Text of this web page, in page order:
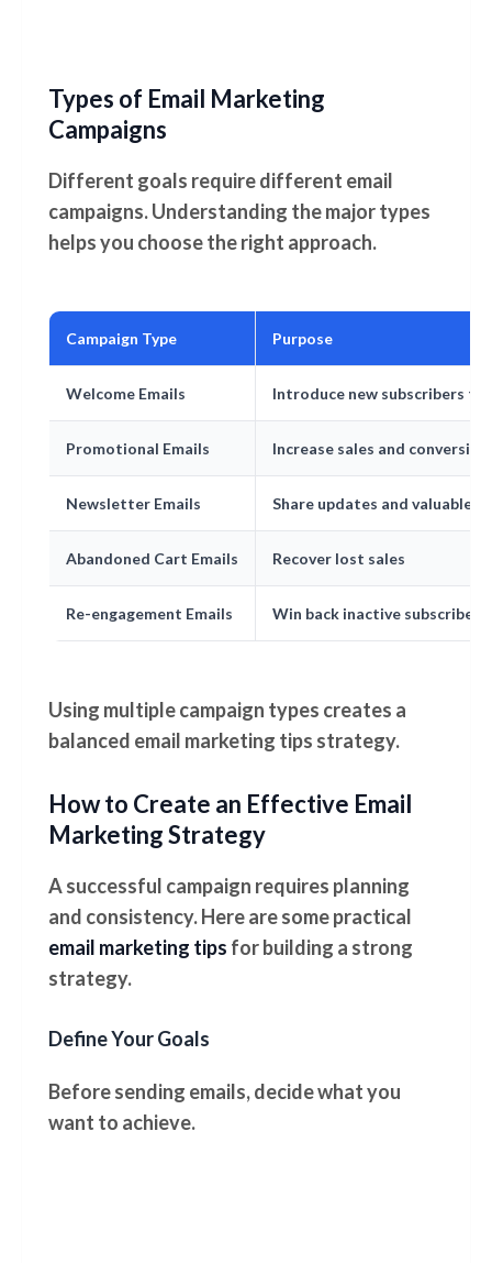
Types of Email Marketing
Campaigns
Different goals require different email
campaigns. Understanding the major types
helps you choose the right approach.
Campaign Type Purpose
Welcome Emails Introduce new subscribers to
Promotional Emails Increase sales and
Newsletter Emails Share updates and valuable
Abandoned Cart Emails Recover lost sales
Re-engagement Emails Win back inactive subscribers
Using multiple campaign types creates a
balanced email marketing tips strategy.
How to Create an Effective Email
Marketing Strategy
A successful campaign requires planning
and consistency. Here are some practical
email marketing tips for building a strong
strategy.
Define Your Goals
Before sending emails, decide what you
want to achieve.